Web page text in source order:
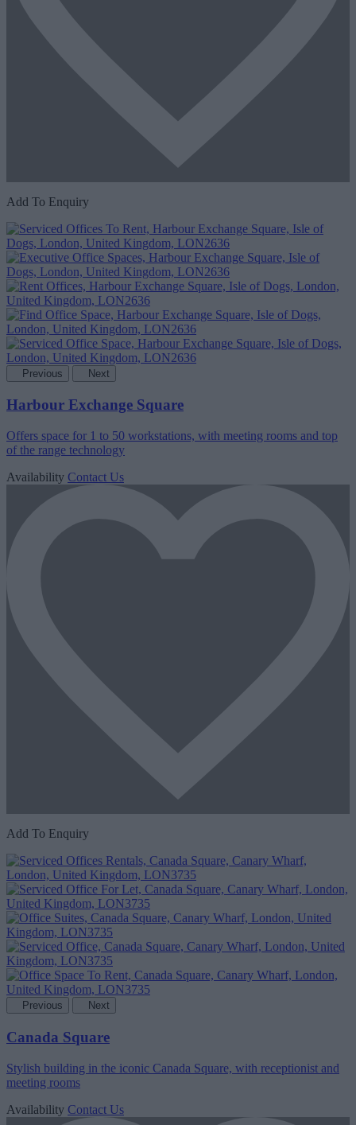
Add To Enquiry
Previous Next
Harbour Exchange Square
Offers space for 1 to 50 workstations, with meeting rooms and top
of the range technology
Availability Contact Us
Add To Enquiry
Previous Next
Canada Square
Stylish building in the iconic Canada Square, with receptionist and
meeting rooms
Availability Contact Us